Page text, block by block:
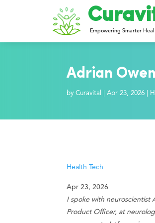
Empowering Smarter
Adrian
byCuravital |Apr 23, 2026
Health Tech
Apr 23, 2026
I spoke with neuroscientist
Product Officer, at